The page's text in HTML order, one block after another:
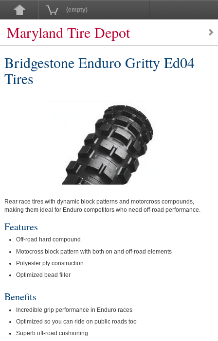
(empty)
Maryland Tire Depot
Bridgestone Enduro Gritty Ed04
Tires
Rear race tires with dynamic block patterns and motorcross compounds,
making them ideal for Enduro competitors who need off-road performance.
Features
Off-road hard compound
Motocross block pattern with both on and off-road elements
Polyester ply construction
Optimized bead filler
Benefits
Incredible grip performance in Enduro races
Optimized so you can ride on public roads too
Superb off-road cushioning